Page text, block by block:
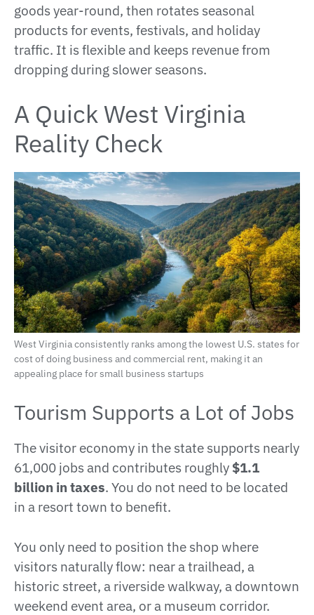
goods year-round, then rotates seasonal
products for events, festivals, and holiday
traffic. It is flexible and keeps revenue from
dropping during slower seasons.
A Quick West Virginia
Reality Check
West Virginia consistently ranks among the lowest U.S. states for
cost of doing business and commercial rent, making it an
appealing place for small business startups
Tourism Supports a Lot of Jobs
The visitor economy in the state supports nearly
61,000 jobs and contributes roughly $1.1
billion in taxes. You do not need to be located
in a resort town to benefit.
You only need to position the shop where
visitors naturally flow: near a trailhead, a
historic street, a riverside walkway, a downtown
weekend event area, or a museum corridor.